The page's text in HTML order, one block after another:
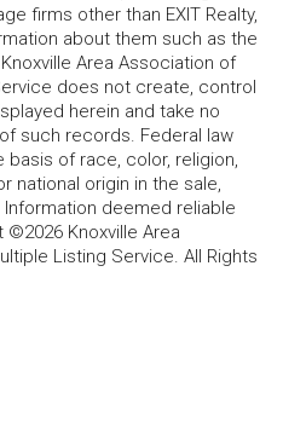
firms other than EXIT Realty,
about them such as the
Area Association of
does not create, control
herein and take no
such records. Federal law
of race, color, religion,
national origin in the sale,
deemed reliable
Knoxville Area
Listing Service. All Rights